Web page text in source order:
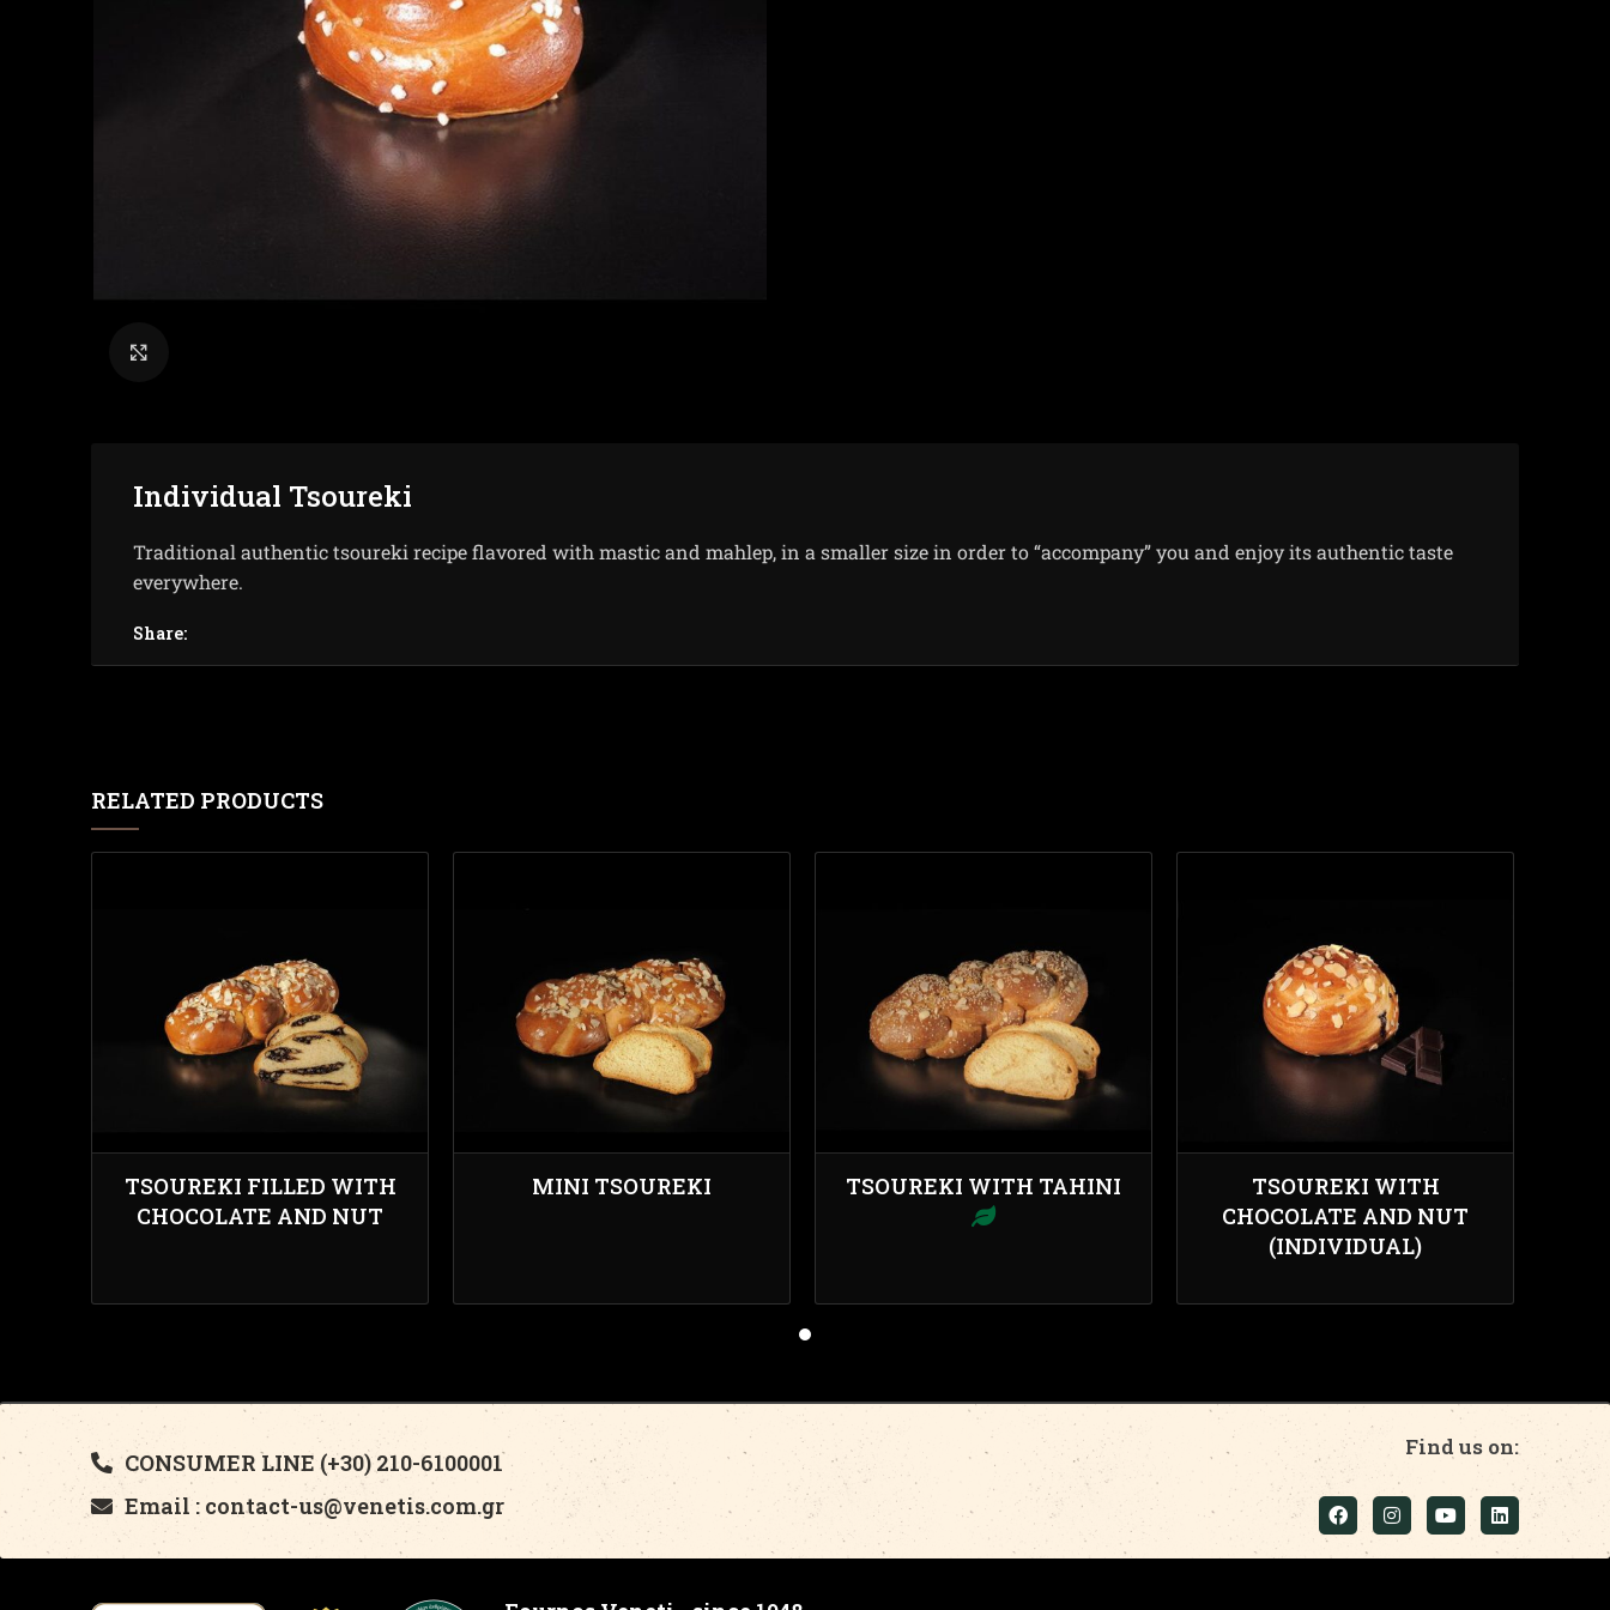
Individual Tsoureki
Traditional authentic tsoureki recipe flavored with mastic and mahlep, in a smaller size in order to “accompany” you and enjoy its authentic taste
everywhere.
Share:
RELATED PRODUCTS
TSOUREKI FILLED WITH
CHOCOLATE AND NUT
MINI TSOUREKI TSOUREKI WITH TAHINI
TSOUREKI WITH
CHOCOLATE AND NUT
(INDIVIDUAL)
CONSUMER LINE (+30) 210-6100001
Email : contact-us@venetis.com.gr
Find us on: